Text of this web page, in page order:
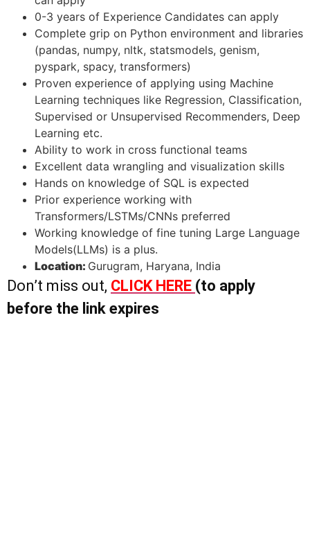
0-3 years of Experience Candidates can apply
Complete grip on Python environment and libraries
(pandas, numpy, nltk, statsmodels, genism,
pyspark, spacy, transformers)
Proven experience of applying using Machine
Learning techniques like Regression, Classification,
Supervised or Unsupervised Recommenders, Deep
Learning etc.
Ability to work in cross functional teams
Excellent data wrangling and visualization skills
Hands on knowledge of SQL is expected
Prior experience working with
Transformers/LSTMs/CNNs preferred
Working knowledge of fine tuning Large Language
Models(LLMs) is a plus.
Location: Gurugram, Haryana, India
Don’t miss out, CLICK HERE (to apply
before the link expires